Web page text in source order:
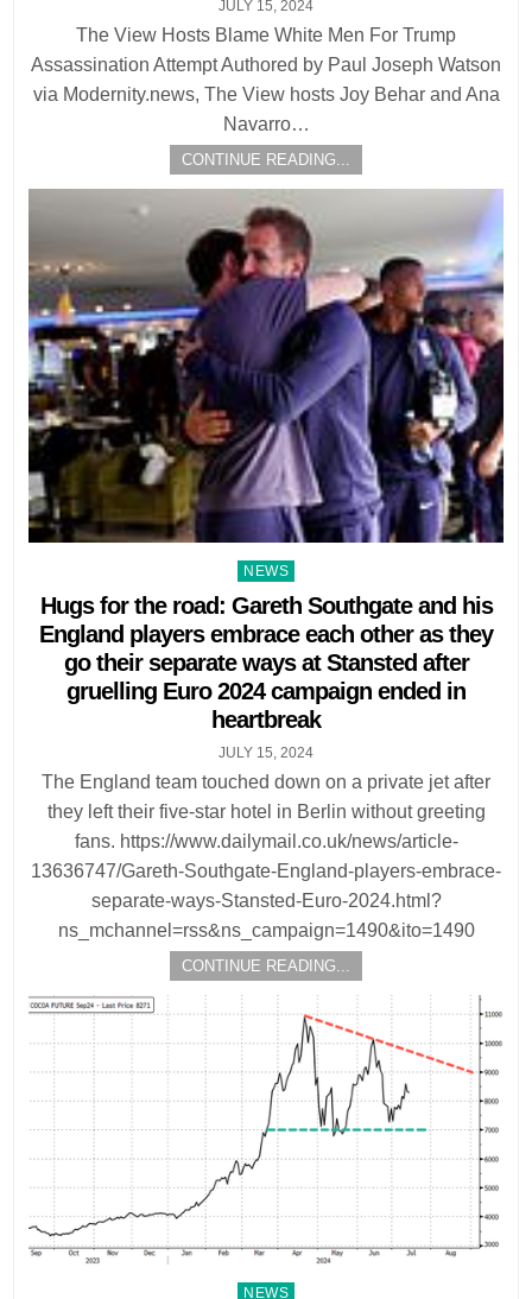
JULY 15, 2024
The View Hosts Blame White Men For Trump
Assassination Attempt Authored by Paul Joseph Watson
via Modernity.news, The View hosts Joy Behar and Ana
Navarro…
CONTINUE READING...
Posted
in
NEWS
Hugs for the road: Gareth Southgate and his
England players embrace each other as they
go their separate ways at Stansted after
gruelling Euro 2024 campaign ended in
heartbreak
JULY 15, 2024
The England team touched down on a private jet after
they left their five-star hotel in Berlin without greeting
fans. https://www.dailymail.co.uk/news/article-
13636747/Gareth-Southgate-England-players-embrace-
separate-ways-Stansted-Euro-2024.html?
ns_mchannel=rss&ns_campaign=1490&ito=1490
CONTINUE READING...
Posted
NEWS